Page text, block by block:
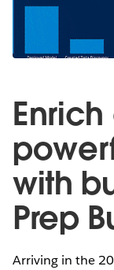
with
Prep
Arriving in the